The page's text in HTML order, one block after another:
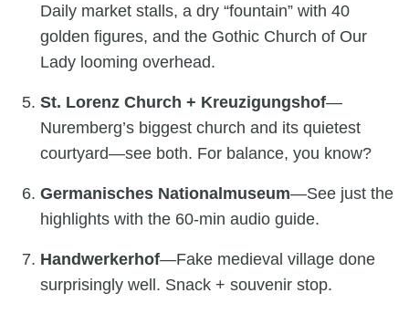
Daily market stalls, a dry “fountain” with 40
golden figures, and the Gothic Church of Our
Lady looming overhead.
St. Lorenz Church + Kreuzigungshof—
Nuremberg’s biggest church and its quietest
courtyard—see both. For balance, you know?
Germanisches Nationalmuseum—See just the
highlights with the 60-min audio guide.
Handwerkerhof—Fake medieval village done
surprisingly well. Snack + souvenir stop.